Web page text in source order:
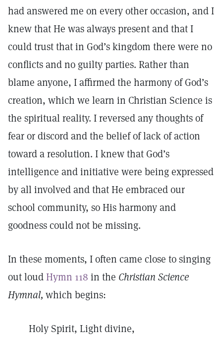
had answered me on every other occasion, and I
knew that He was always present and that I
could trust that in God’s kingdom there were no
conflicts and no guilty parties. Rather than
blame anyone, I affirmed the harmony of God’s
creation, which we learn in Christian Science is
the spiritual reality. I reversed any thoughts of
fear or discord and the belief of lack of action
toward a resolution. I knew that God’s
intelligence and initiative were being expressed
by all involved and that He embraced our
school community, so His harmony and
goodness could not be missing.
In these moments, I often came close to singing
out loudHymn 118 in the Christian Science
Hymnal, which begins:
Holy Spirit, Light divine,